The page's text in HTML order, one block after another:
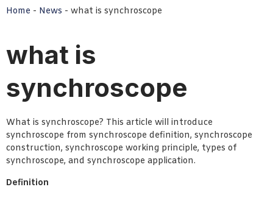
Home - News - what is synchroscope
what is
synchroscope
What is synchroscope? This article will introduce
synchroscope from synchroscope definition, synchroscope
construction, synchroscope working principle, types of
synchroscope, and synchroscope application.
Definition